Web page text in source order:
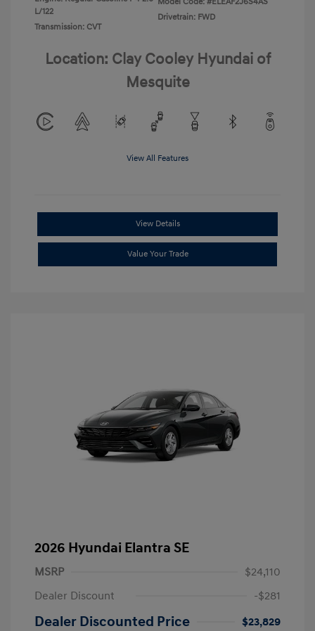
L/122
Transmission: CVT
Drivetrain: FWD
Location: Clay Cooley Hyundai of
Mesquite
View All Features
View Details
Value Your Trade
2026 Hyundai Elantra SE
MSRP
$24,110
Dealer Discount
-$281
Dealer Discounted Price
$23,829